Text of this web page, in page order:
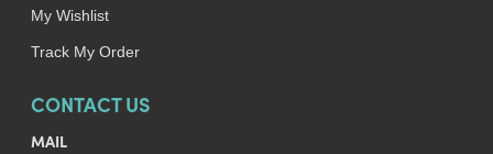
My Wishlist
Track My Order
CONTACT US
MAIL